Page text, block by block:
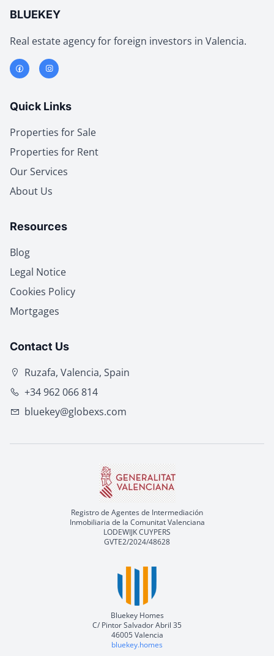
BLUEKEY
Real estate agency for foreign investors in Valencia.
Quick Links
Properties for Sale
Properties for Rent
Our Services
About Us
Resources
Blog
Legal Notice
Cookies Policy
Mortgages
Contact Us
Ruzafa, Valencia, Spain
+34 962 066 814
bluekey@globexs.com
Registro de Agentes de Intermediación
Inmobiliaria de la Comunitat Valenciana
LODEWIJK CUYPERS
GVTE2/2024/48628
Bluekey Homes
C/ Pintor Salvador Abril 35
46005 Valencia
bluekey.homes